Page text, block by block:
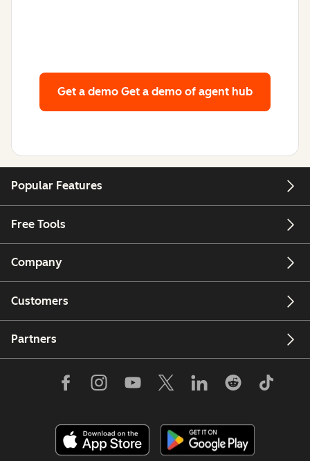
Get a demo Get a demo of agent hub
Popular Features
Free Tools
Company
Customers
Partners